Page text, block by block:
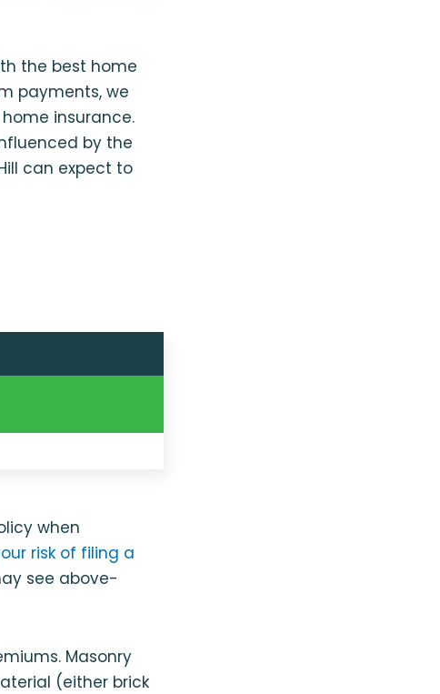
the best home
payments, we
insurance.
by the
can expect to
when
risk of filing a
see above-
Masonry
(either brick